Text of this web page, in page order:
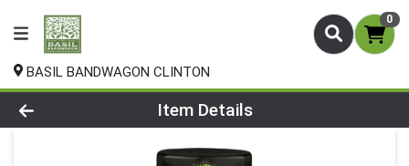
0
BASIL BANDWAGON CLINTON
Product Details Page
Item Details